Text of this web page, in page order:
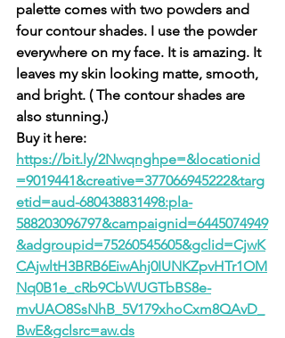
palette comes with two powders and
four contour shades. I use the powder
everywhere on my face. It is amazing. It
leaves my skin looking matte, smooth,
and bright. ( The contour shades are
also stunning.)
Buy it here:
https://bit.ly/2Nwqnghpe=&locationid
=9019441&creative=377066945222&targ
etid=aud-680438831498:pla-
588203096797&campaignid=6445074949
&adgroupid=75260545605&gclid=CjwK
CAjwltH3BRB6EiwAhj0IUNKZpvHTr1OM
Nq0B1e_cRb9CbWUGTbBS8e-
mvUAO8SsNhB_5V179xhoCxm8QAvD_
BwE&gclsrc=aw.ds